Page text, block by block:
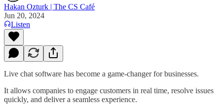
Hakan Ozturk | The CS Café
Jun 20, 2024
Listen
Live chat software has become a game-changer for businesses.
It allows companies to engage customers in real time, resolve issues
quickly, and deliver a seamless experience.